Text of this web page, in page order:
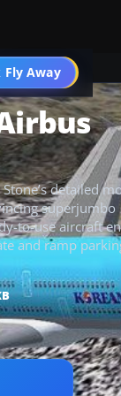
Fly Away
Go PRO
detailed
superjumbo
to-use aircraft
and ramp